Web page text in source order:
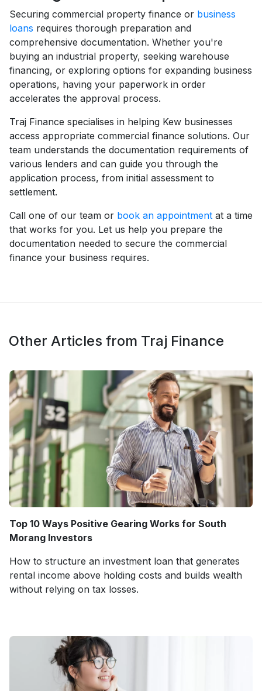
Securing commercial property finance or business
loans requires thorough preparation and
comprehensive documentation. Whether you're
buying an industrial property, seeking warehouse
financing, or exploring options for expanding business
operations, having your paperwork in order
accelerates the approval process.
Traj Finance specialises in helping Kew businesses
access appropriate commercial finance solutions. Our
team understands the documentation requirements of
various lenders and can guide you through the
application process, from initial assessment to
settlement.
Call one of our team or book an appointment at a time
that works for you. Let us help you prepare the
documentation needed to secure the commercial
finance your business requires.
Other Articles from Traj Finance
Top 10 Ways Positive Gearing Works for South
Morang Investors
How to structure an investment loan that generates
rental income above holding costs and builds wealth
without relying on tax losses.